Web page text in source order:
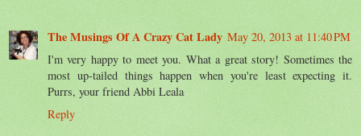
The Musings Of A Crazy Cat Lady May 20, 2013 at 11:40 PM
I'm very happy to meet you. What a great story! Sometimes the
most up-tailed things happen when you're least expecting it.
Purrs, your friend Abbi Leala
Reply